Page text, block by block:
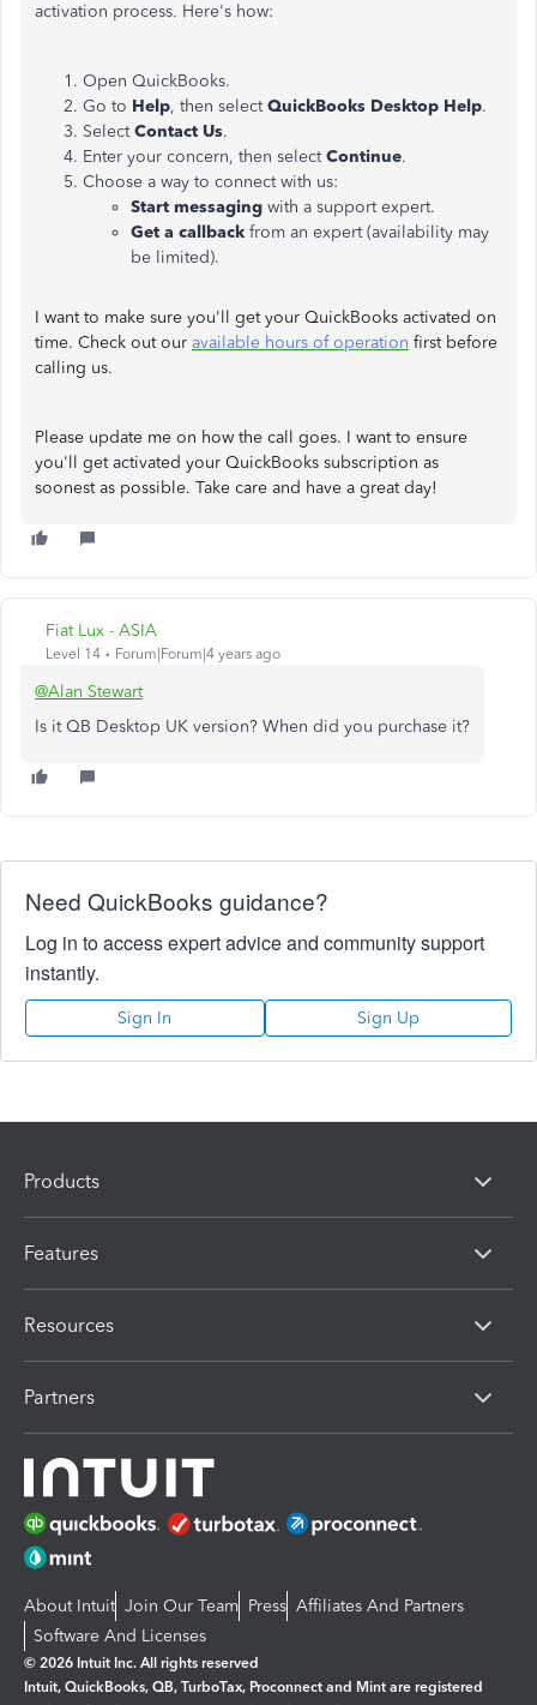
activation process. Here's how:
Open QuickBooks.
Go to Help, then selectQuickBooks Desktop Help.
SelectContact Us.
Enter your concern, then selectContinue.
Choose a way to connect with us:
Start messaging with a support expert.
Get a callback from an expert (availability may
be limited).
I want to make sure you'll get your QuickBooks activated on
time. Check out our available hours of operation first before
calling us.
Please update me on how the call goes. I want to ensure
you'll get activated your QuickBooks subscription as
soonest as possible. Take care and have a great day!
Fiat Lux - ASIA
Level 14 Forum|Forum|4 years ago
@Alan Stewart
Is it QB Desktop UK version? When did you purchase it?
Need QuickBooks guidance?
Log in to access expert advice and community support
instantly.
Sign In Sign Up
Products
Features
Resources
Partners
About Intuit Join Our Team Press Affiliates And Partners
Software And Licenses
© 2026 Intuit Inc. All rights reserved
Intuit, QuickBooks, QB, TurboTax, Proconnect and Mint are registered